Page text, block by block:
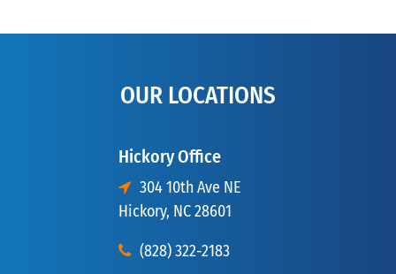
OUR LOCATIONS
Hickory Office
304 10th Ave NE
Hickory, NC 28601
(828) 322-2183